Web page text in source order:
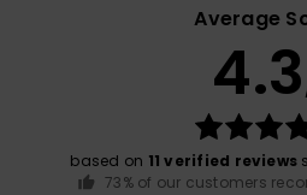
Average
4.3
based on 11 verified reviews
73% of our customers